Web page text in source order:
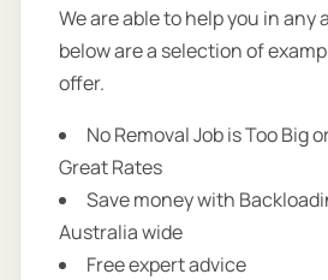
We are able to help you in any
below are a selection of
offer.
No Removal Job is Too Big
Great Rates
Save money with
Australia wide
Free expert advice